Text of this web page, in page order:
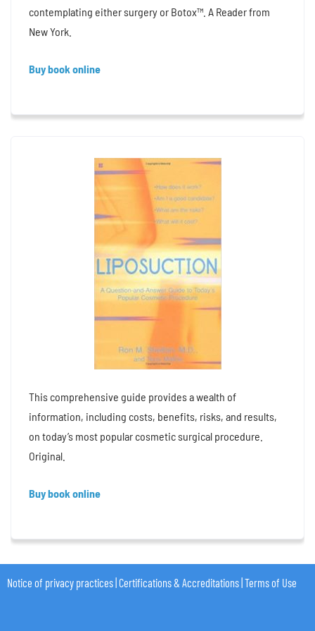
contemplating either surgery or Botox™. A Reader from
New York.
Buy book online
This comprehensive guide provides a wealth of
information, including costs, benefits, risks, and results,
on today’s most popular cosmetic surgical procedure.
Original.
Buy book online
Notice of privacy practices Certifications & Accreditations Terms of Use